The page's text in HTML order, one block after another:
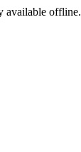
available offline.